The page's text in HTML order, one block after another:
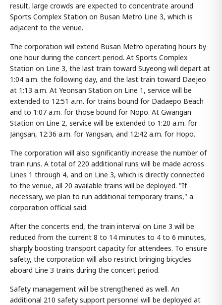
result, large crowds are expected to concentrate around
Sports Complex Station on Busan Metro Line 3, which is
adjacent to the venue.
The corporation will extend Busan Metro operating hours by
one hour during the concert period. At Sports Complex
Station on Line 3, the last train toward Suyeong will depart at
1:04 a.m. the following day, and the last train toward Daejeo
at 1:13 a.m. At Yeonsan Station on Line 1, service will be
extended to 12:51 a.m. for trains bound for Dadaepo Beach
and to 1:07 a.m. for those bound for Nopo. At Gwangan
Station on Line 2, service will be extended to 1:20 a.m. for
Jangsan, 12:36 a.m. for Yangsan, and 12:42 a.m. for Hopo.
The corporation will also significantly increase the number of
train runs. A total of 220 additional runs will be made across
Lines 1 through 4, and on Line 3, which is directly connected
to the venue, all 20 available trains will be deployed. "If
necessary, we plan to run additional temporary trains," a
corporation official said.
After the concerts end, the train interval on Line 3 will be
reduced from the current 8 to 14 minutes to 4 to 6 minutes,
sharply boosting transport capacity for attendees. To ensure
safety, the corporation will also restrict bringing bicycles
aboard Line 3 trains during the concert period.
Safety management will be strengthened as well. An
additional 210 safety support personnel will be deployed at